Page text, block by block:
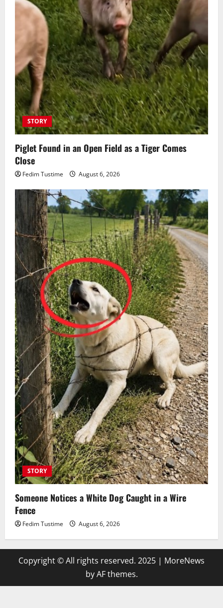
STORY
Piglet Found in an Open Field as a Tiger Comes
Close
Fedim Tustime August 6, 2026
STORY
Someone Notices a White Dog Caught in a Wire
Fence
Fedim Tustime August 6, 2026
Copyright © All rights reserved. 2025 | MoreNews
by AF themes.